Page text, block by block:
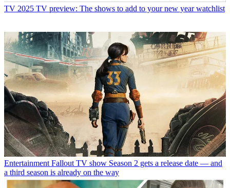
TV 2025 TV preview: The shows to add to your new year watchlist
Entertainment Fallout TV show Season 2 gets a release date — and
a third season is already on the way